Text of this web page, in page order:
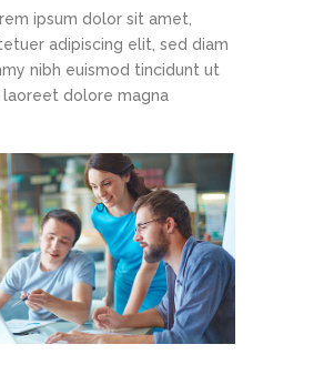
ipsum dolor sit amet,
adipiscing elit, sed diam
nibh euismod tincidunt ut
laoreet dolore magna